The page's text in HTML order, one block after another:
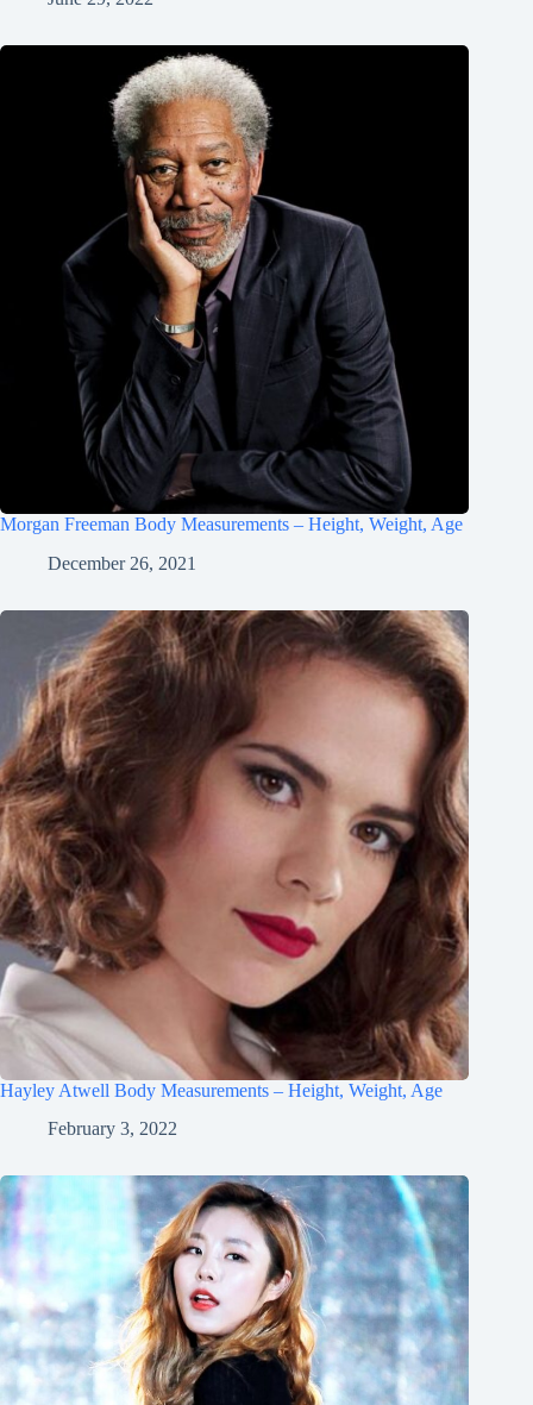
Morgan Freeman Body Measurements – Height, Weight, Age
December 26, 2021
Hayley Atwell Body Measurements – Height, Weight, Age
February 3, 2022